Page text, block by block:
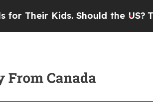
Should the US?The